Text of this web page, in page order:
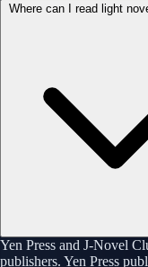
Where can I read light
Yen Press and J-Novel
publishers. Yen Press